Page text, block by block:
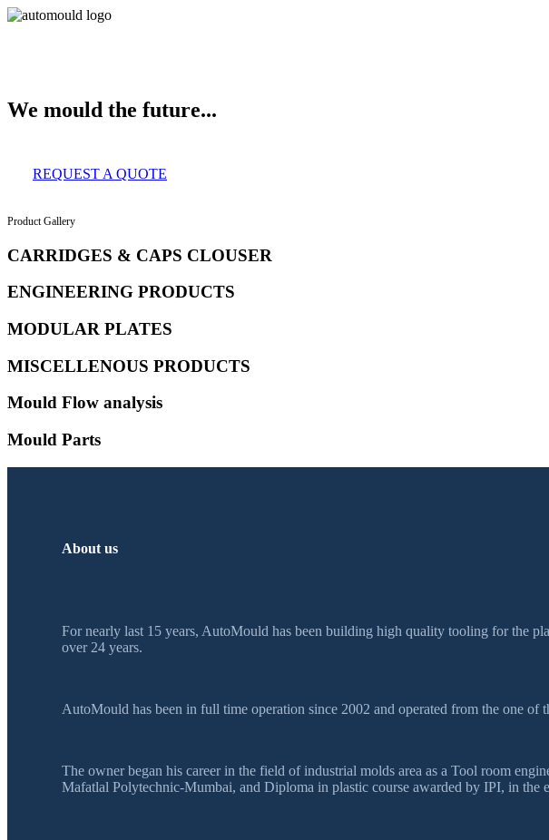
We mould the future...
REQUEST A QUOTE
Product Gallery
CARRIDGES & CAPS CLOUSER
ENGINEERING PRODUCTS
MODULAR PLATES
MISCELLENOUS PRODUCTS
Mould Flow analysis
Mould Parts
About us
For nearly last 15 years, AutoMould has been building high quality tooling for the
over 24 years.
AutoMould has been in full time operation since 2002 and operated from the one
The owner began his career in the field of industrial molds area as a Tool room
Mafatlal Polytechnic-Mumbai, and Diploma in plastic course awarded by IPI, in the